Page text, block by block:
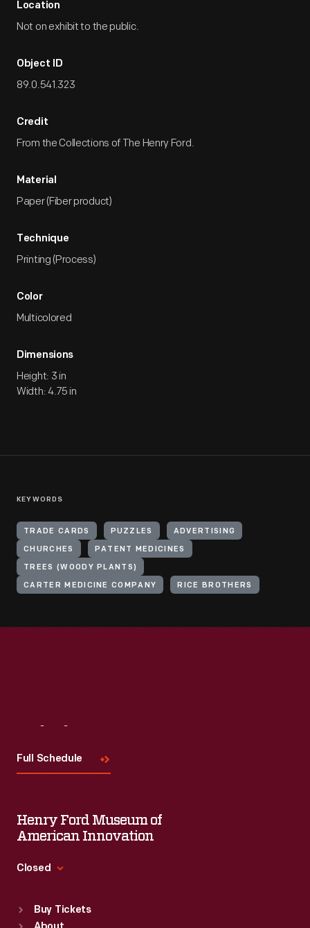
Location
Not on exhibit to the public.
Object ID
89.0.541.323
Credit
From the Collections of The Henry Ford.
Material
Paper (Fiber product)
Technique
Printing (Process)
Color
Multicolored
Dimensions
Height: 3 in
Width: 4.75 in
KEYWORDS
TRADE CARDS PUZZLES ADVERTISING
CHURCHES PATENT MEDICINES
TREES (WOODY PLANTS)
CARTER MEDICINE COMPANY RICE BROTHERS
Full Schedule
Henry Ford Museum of
American Innovation
Closed
Sun : 9:30 a.m.-5 p.m.
Buy Tickets